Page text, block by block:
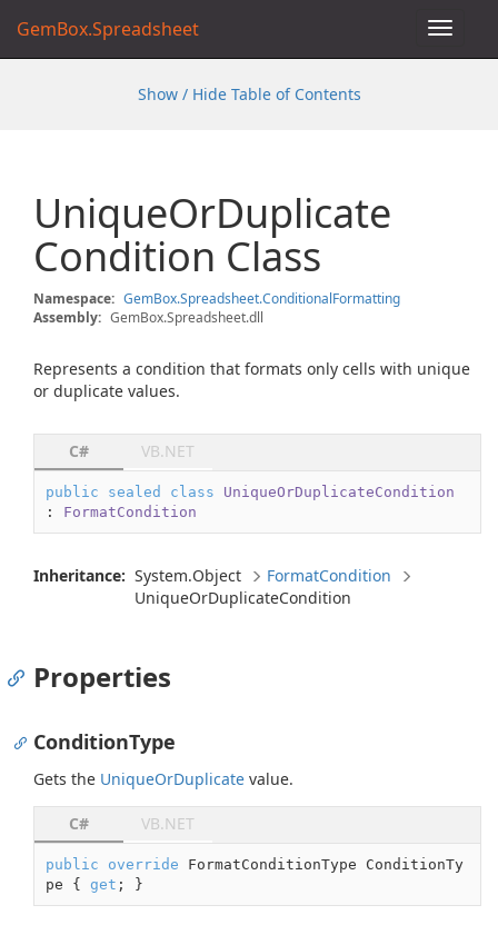
Toggle
GemBox.Spreadsheet
Show / Hide Table of Contents
UniqueOrDuplicate
Condition Class
Namespace: GemBox.Spreadsheet.ConditionalFormatting
Assembly: GemBox.Spreadsheet.dll
Represents a condition that formats only cells with unique
or duplicate values.
C# VB.NET
public sealed class
UniqueOrDuplicateCondition
: FormatCondition
Inheritance: System.Object FormatCondition
UniqueOrDuplicateCondition
Properties
ConditionType
Gets the UniqueOrDuplicate value.
C# VB.NET
public override FormatConditionType ConditionTy
pe { get ; }